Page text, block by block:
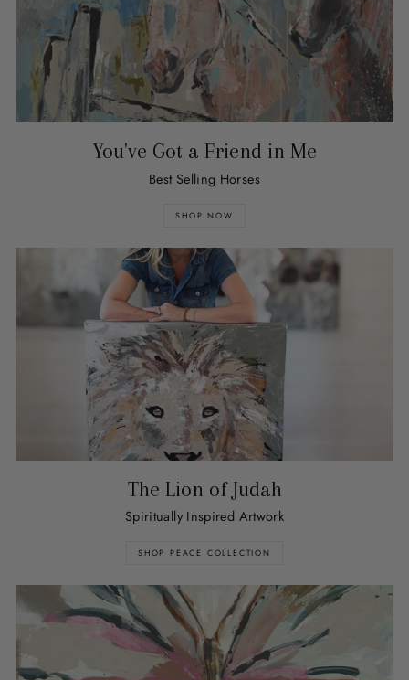
You've Got a Friend in Me
Best Selling Horses
SHOP NOW
The Lion of Judah
Spiritually Inspired Artwork
SHOP PEACE COLLECTION